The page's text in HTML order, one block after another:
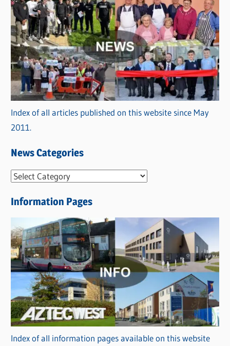
Index of all articles published on this website since May
2011.
News Categories
N
w
s
C
a
t
e
g
o
r
i
Information Pages
Index of all information pages available on this website